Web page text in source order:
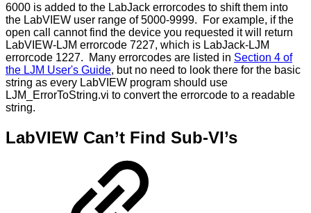
6000 is added to the LabJack errorcodes to shift them into
the LabVIEW user range of 5000-9999. For example, if the
open call cannot find the device you requested it will return
LabVIEW-LJM errorcode 7227, which is LabJack-LJM
errorcode 1227. Many errorcodes are listed in Section 4 of
the LJM User's Guide, but no need to look there for the basic
string as every LabVIEW program should use
LJM_ErrorToString.vi to convert the errorcode to a readable
string.
LabVIEW Can’t Find Sub-VI’s